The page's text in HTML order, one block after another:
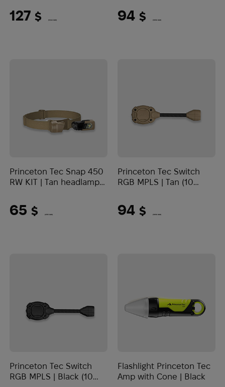
127 $ (5344 UAH) 94 $ (3956 UAH)
Princeton Tec Snap 450
RW KIT | Tan headlamp
65 $ (2735 UAH)
Princeton Tec Switch
RGB MPLS | Tan (10
94 $ (3956 UAH)
Princeton Tec Switch
RGB MPLS | Black (10
Flashlight Princeton Tec
Amp with Cone | Black